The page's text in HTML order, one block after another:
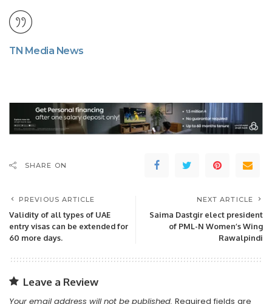
TN Media News
SHARE ON
PREVIOUS ARTICLE
Validity of all types of UAE
entry visas can be extended for
60 more days.
NEXT ARTICLE
Saima Dastgir elect president
of PML-N Women’s Wing
Rawalpindi
Leave a Review
Your email address will not be published. Required fields are